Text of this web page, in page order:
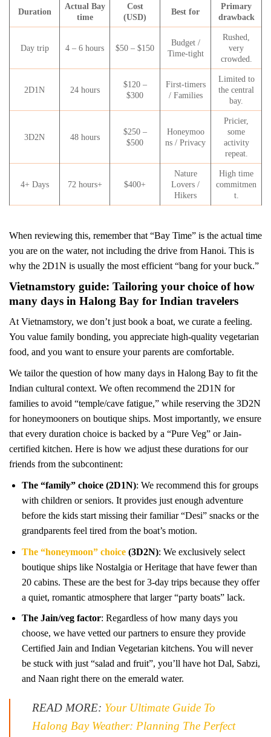
Duration
Actual Bay
time
Cost
(USD)
Best for
Primary
drawback
Day trip 4 – 6 hours $50 – $150
Budget /
Time-tight
Rushed,
very
crowded.
2D1N 24 hours
$120 –
$300
First-timers
/ Families
Limited to
the central
bay.
3D2N 48 hours
$250 –
$500
Honeymoo
ns / Privacy
Pricier,
some
activity
repeat.
4+ Days 72 hours+ $400+
Nature
Lovers /
Hikers
High time
commitmen
t.
When reviewing this, remember that “Bay Time” is the actual time
you are on the water, not including the drive from Hanoi. This is
why the 2D1N is usually the most efficient “bang for your buck.”
Vietnamstory guide: Tailoring your choice of how
many days in Halong Bay for Indian travelers
At Vietnamstory, we don’t just book a boat, we curate a feeling.
You value family bonding, you appreciate high-quality vegetarian
food, and you want to ensure your parents are comfortable.
We tailor the question of how many days in Halong Bay to fit the
Indian cultural context. We often recommend the 2D1N for
families to avoid “temple/cave fatigue,” while reserving the 3D2N
for honeymooners on boutique ships. Most importantly, we ensure
that every duration choice is backed by a “Pure Veg” or Jain-
certified kitchen. Here is how we adjust these durations for our
friends from the subcontinent:
The “family” choice (2D1N): We recommend this for groups
with children or seniors. It provides just enough adventure
before the kids start missing their familiar “Desi” snacks or the
grandparents feel tired from the boat’s motion.
The “honeymoon” choice(3D2N): We exclusively select
boutique ships like Nostalgia or Heritage that have fewer than
20 cabins. These are the best for 3-day trips because they offer
a quiet, romantic atmosphere that larger “party boats” lack.
The Jain/veg factor: Regardless of how many days you
choose, we have vetted our partners to ensure they provide
Certified Jain and Indian Vegetarian kitchens. You will never
be stuck with just “salad and fruit”, you’ll have hot Dal, Sabzi,
and Naan right there on the emerald water.
READ MORE: Your Ultimate Guide To
Halong Bay Weather: Planning The Perfect